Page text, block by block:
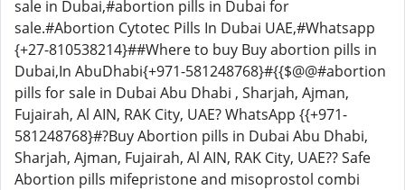
sale in Dubai,#abortion pills in Dubai for
sale.#Abortion Cytotec Pills In Dubai UAE,#Whatsapp
{+27-810538214}##Where to buy Buy abortion pills in
Dubai,In AbuDhabi{+971-581248768}#{{$@@#abortion
pills for sale in Dubai Abu Dhabi , Sharjah, Ajman,
Fujairah, Al AIN, RAK City, UAE? WhatsApp {{+971-
581248768}#?Buy Abortion pills in Dubai Abu Dhabi,
Sharjah, Ajman, Fujairah, Al AIN, RAK City, UAE?? Safe
Abortion pills mifepristone and misoprostol combi